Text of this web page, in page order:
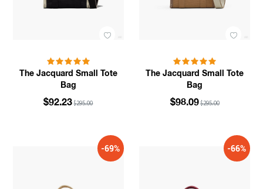
The Jacquard Small Tote
Bag
$92.23$295.00
The Jacquard Small Tote
Bag
$98.09$295.00
-69% -66%